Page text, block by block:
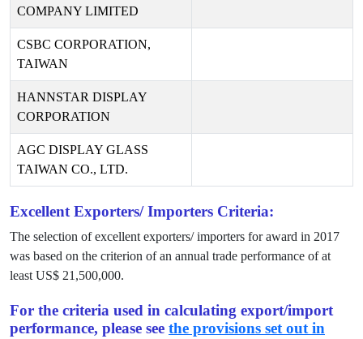
COMPANY LIMITED
CSBC CORPORATION,
TAIWAN
HANNSTAR DISPLAY
CORPORATION
AGC DISPLAY GLASS
TAIWAN CO., LTD.
Excellent Exporters/ Importers Criteria:
The selection of excellent exporters/ importers for award in 2017
was based on the criterion of an annual trade performance of at
least US$ 21,500,000.
For the criteria used in calculating export/import
performance, please see the provisions set out in